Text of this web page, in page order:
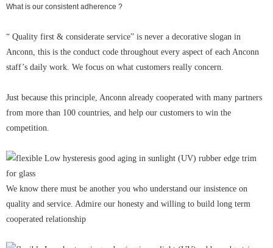
What is our consistent adherence ?
“ Quality first & considerate service” is never a decorative slogan in
Anconn, this is the conduct code throughout every aspect of each Anconn
staff’s daily work. We focus on what customers really concern.
Just because this principle, Anconn already cooperated with many partners
from more than 100 countries, and help our customers to win the
competition.
We know there must be another you who understand our insistence on
quality and service. Admire our honesty and willing to build long term
cooperated relationship